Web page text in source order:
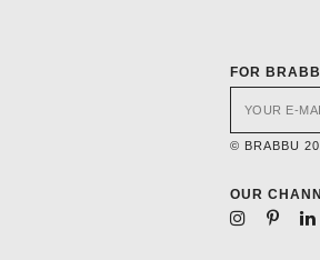
FOR
© BRABBU
OUR